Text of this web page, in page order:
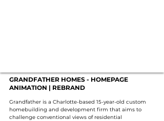
GRANDFATHER HOMES - HOMEPAGE
ANIMATION | REBRAND
Grandfather is a Charlotte-based 15-year-old custom
homebuilding and development firm that aims to
challenge conventional views of residential